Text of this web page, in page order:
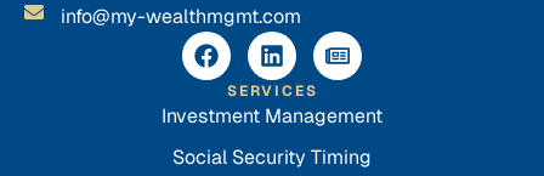
info@my-wealthmgmt.com
SERVICES
Investment Management
Social Security Timing